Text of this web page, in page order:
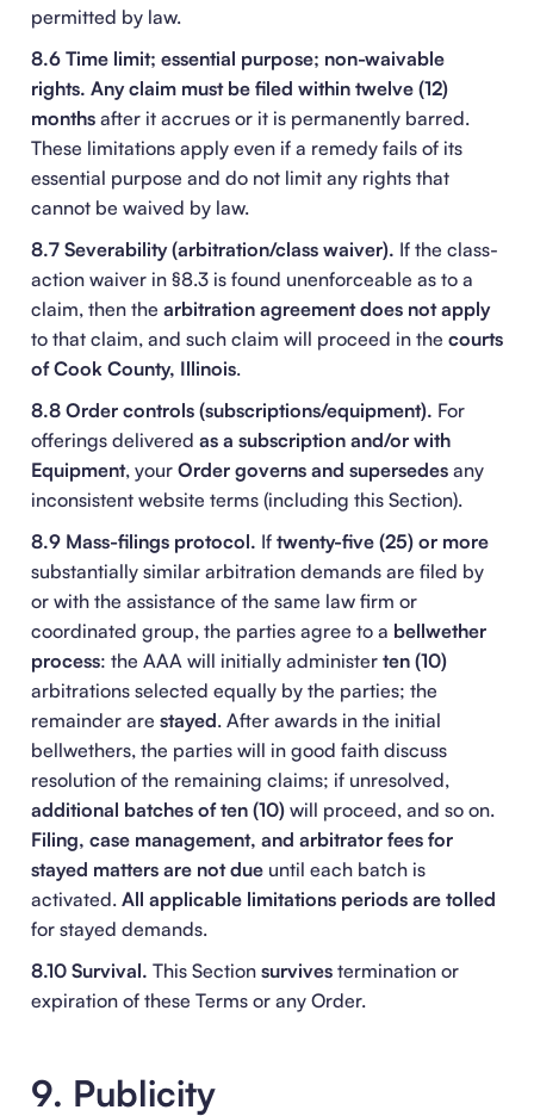
permitted by law.
8.6 Time limit; essential purpose; non-waivable
rights. Any claim must be filed within twelve (12)
months after it accrues or it is permanently barred.
These limitations apply even if a remedy fails of its
essential purpose and do not limit any rights that
cannot be waived by law.
8.7 Severability (arbitration/class waiver). If the class-
action waiver in §8.3 is found unenforceable as to a
claim, then the arbitration agreement does not apply
to that claim, and such claim will proceed in the courts
of Cook County, Illinois.
8.8 Order controls (subscriptions/equipment). For
offerings delivered as a subscription and/or with
Equipment, your Order governs and supersedes any
inconsistent website terms (including this Section).
8.9 Mass-filings protocol. If twenty-five (25) or more
substantially similar arbitration demands are filed by
or with the assistance of the same law firm or
coordinated group, the parties agree to a bellwether
process: the AAA will initially administer ten (10)
arbitrations selected equally by the parties; the
remainder are stayed. After awards in the initial
bellwethers, the parties will in good faith discuss
resolution of the remaining claims; if unresolved,
additional batches of ten (10) will proceed, and so on.
Filing, case management, and arbitrator fees for
stayed matters are not due until each batch is
activated. All applicable limitations periods are tolled
for stayed demands.
8.10 Survival. This Section survives termination or
expiration of these Terms or any Order.
9. Publicity